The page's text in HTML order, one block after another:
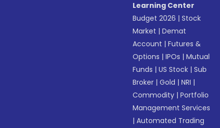
Learning Center
Budget 2026 |Stock
Market |Demat
Account |Futures &
Options |IPOs |Mutual
Funds |US Stock |Sub
Broker |Gold |NRI |
Commodity |Portfolio
Management Services
|Automated Trading